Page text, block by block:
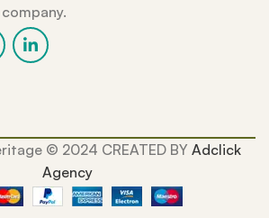
©️ 2024 CREATED BY Adclick
Agency